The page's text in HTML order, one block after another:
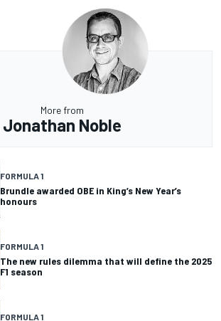
More from
Jonathan Noble
FORMULA 1
Brundle awarded OBE in King’s New Year’s
honours
FORMULA 1
The new rules dilemma that will define the 2025
F1 season
FORMULA 1